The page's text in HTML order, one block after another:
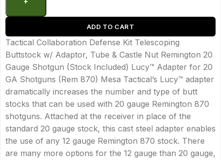
ADD TO CART
Tactical Collaboration Defense Kit Telescoping
Buttstock w/ Adaptor, Tube & Castle Nut Remington 20
Gauge Shotgun (Stock Included) Lucy™ Adapter for 20
GA Shotguns (Rem 870) Mesa Tactical’s Lucy™ adapter
dramatically increases the number and type of butt
stocks that can be used with 20 gauge Remington 870
shotguns. Attached at the receiver in place of the
standard 20 gauge stock, this cast steel adapter enables
the use of any 12 gauge Remington 870 stock. There
are many more options for the 12 gauge than 20 gauge,